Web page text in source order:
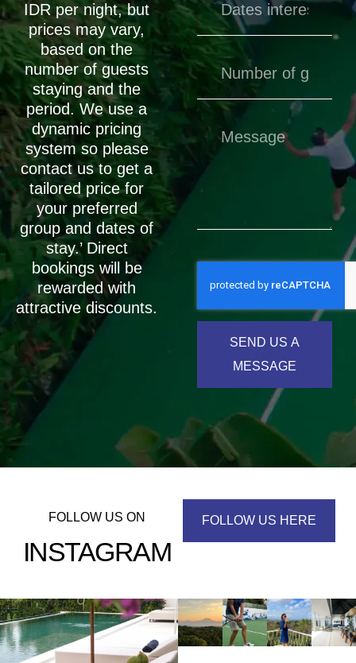
IDR per night, but
prices may vary,
based on the
number of guests
staying and the
period. We use a
dynamic pricing
system so please
contact us to get a
tailored price for
your preferred
group and dates of
stay.’ Direct
bookings will be
rewarded with
attractive discounts.
SEND US A
MESSAGE
FOLLOW US ON
INSTAGRAM
FOLLOW US HERE